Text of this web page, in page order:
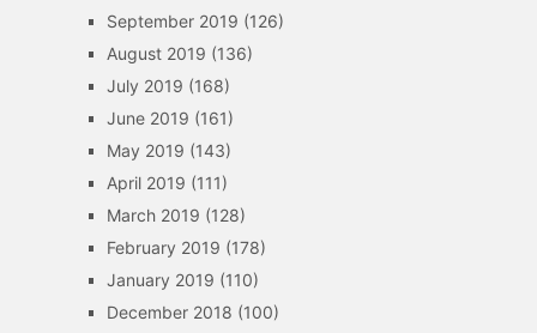
September 2019 (126)
August 2019 (136)
July 2019 (168)
June 2019 (161)
May 2019 (143)
April 2019 (111)
March 2019 (128)
February 2019 (178)
January 2019 (110)
December 2018 (100)